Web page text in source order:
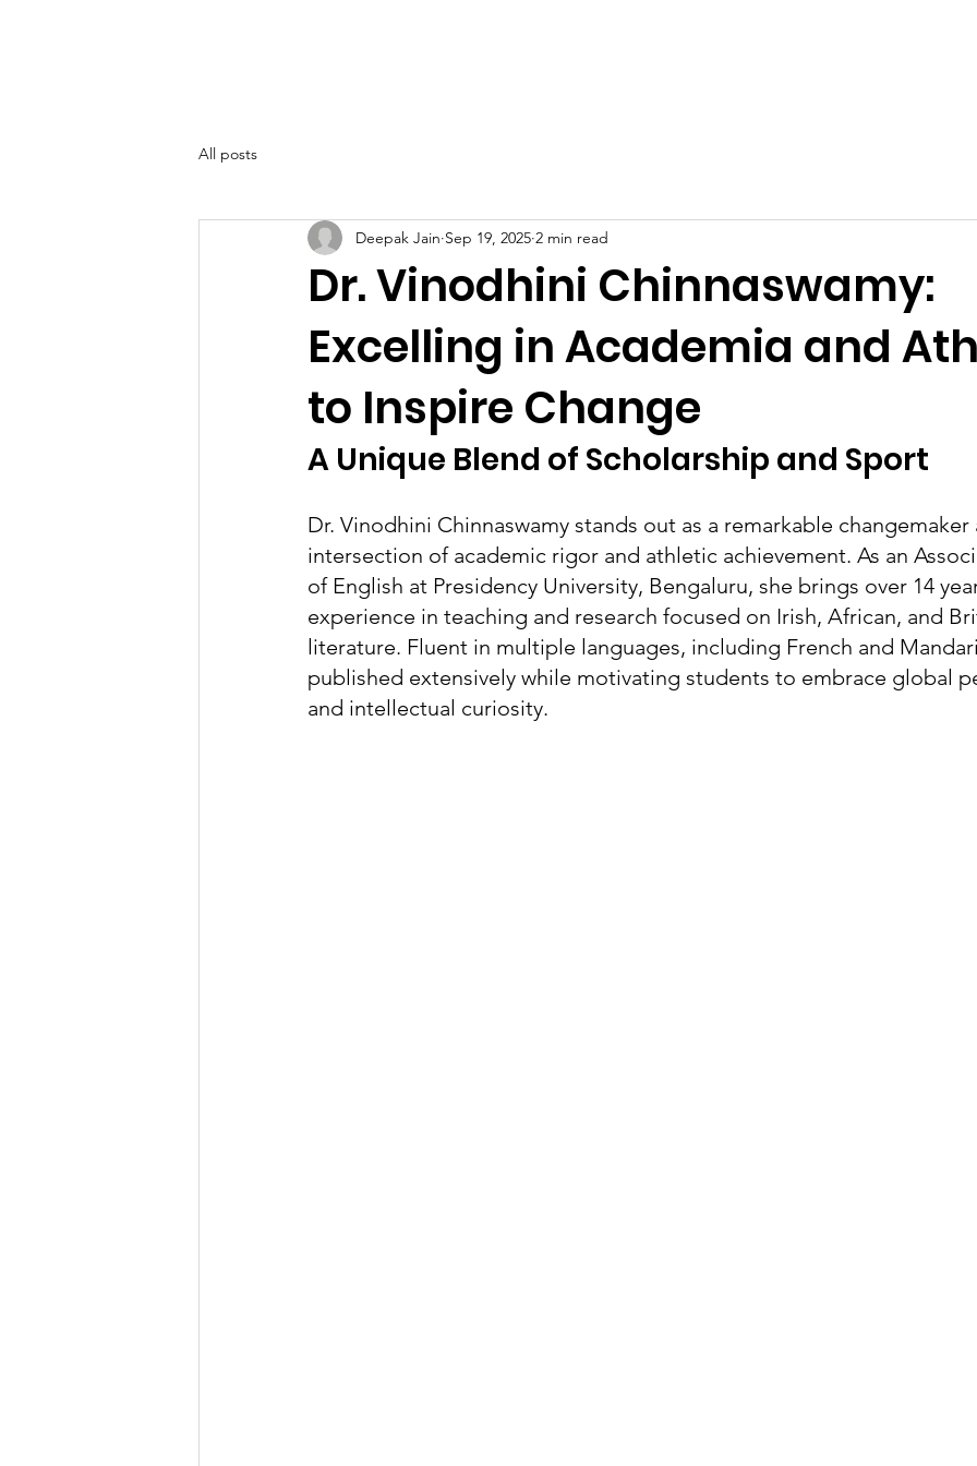
All posts
Dr. Vinodhini Chinnaswamy:
Excelling in Academia and
to Inspire Change
Deepak Jain Sep 19, 2025 2 min read
A Unique Blend of Scholarship and Sport
Dr. Vinodhini Chinnaswamy stands out as a remarkable
intersection of academic rigor and athletic achievement. As an
of English at Presidency University, Bengaluru, she brings over 14
experience in teaching and research focused on Irish, African, and
literature. Fluent in multiple languages, including French and
published extensively while motivating students to embrace global
and intellectual curiosity.